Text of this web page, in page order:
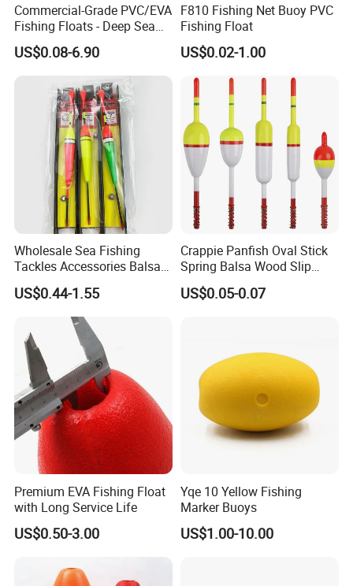
Commercial-Grade PVC/EVA
Fishing Floats - Deep Sea
High Pressure Resistant
Buoys for Aquaculture &
US$0.08-6.90
F810 Fishing Net Buoy PVC
Fishing Float
US$0.02-1.00
Wholesale Sea Fishing
Tackles Accessories Balsa
Wooden Fishing Line Floats
US$0.44-1.55
Crappie Panfish Oval Stick
Spring Balsa Wood Slip
Bobbers Fishing Float
US$0.05-0.07
Premium EVA Fishing Float
with Long Service Life
US$0.50-3.00
Yqe 10 Yellow Fishing
Marker Buoys
US$1.00-10.00